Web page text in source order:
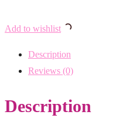
Add to wishlist
Description
Reviews (0)
Description